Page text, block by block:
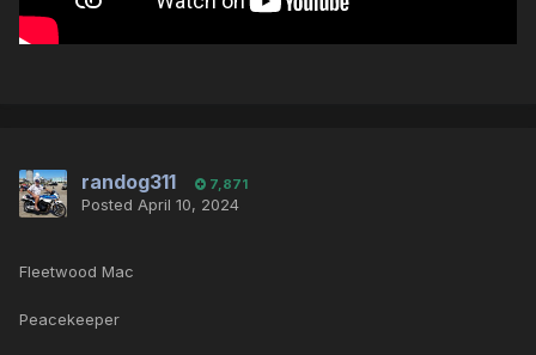
randog311 7,871
Posted April 10, 2024
Fleetwood Mac
Peacekeeper